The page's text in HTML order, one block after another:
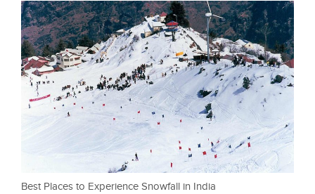
Best Places to Experience Snowfall in India